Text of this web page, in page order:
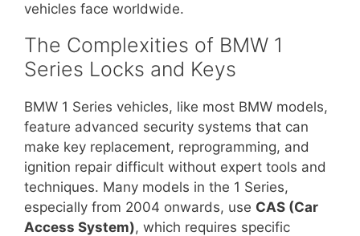
vehicles face worldwide.
The Complexities of BMW 1
Series Locks and Keys
BMW 1 Series vehicles, like most BMW models,
feature advanced security systems that can
make key replacement, reprogramming, and
ignition repair difficult without expert tools and
techniques. Many models in the 1 Series,
especially from 2004 onwards, use CAS (Car
Access System), which requires specific